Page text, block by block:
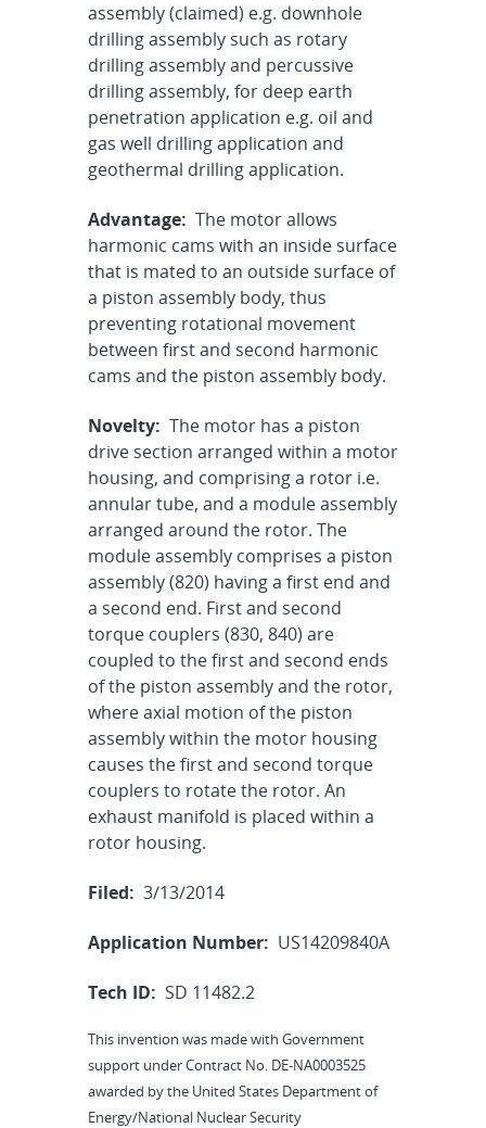
assembly (claimed) e.g. downhole
drilling assembly such as rotary
drilling assembly and percussive
drilling assembly, for deep earth
penetration application e.g. oil and
gas well drilling application and
geothermal drilling application.
Advantage: The motor allows
harmonic cams with an inside surface
that is mated to an outside surface of
a piston assembly body, thus
preventing rotational movement
between first and second harmonic
cams and the piston assembly body.
Novelty: The motor has a piston
drive section arranged within a motor
housing, and comprising a rotor i.e.
annular tube, and a module assembly
arranged around the rotor. The
module assembly comprises a piston
assembly (820) having a first end and
a second end. First and second
torque couplers (830, 840) are
coupled to the first and second ends
of the piston assembly and the rotor,
where axial motion of the piston
assembly within the motor housing
causes the first and second torque
couplers to rotate the rotor. An
exhaust manifold is placed within a
rotor housing.
Filed: 3/13/2014
Application Number: US14209840A
Tech ID: SD 11482.2
This invention was made with Government
support under Contract No. DE-NA0003525
awarded by the United States Department of
Energy/National Nuclear Security